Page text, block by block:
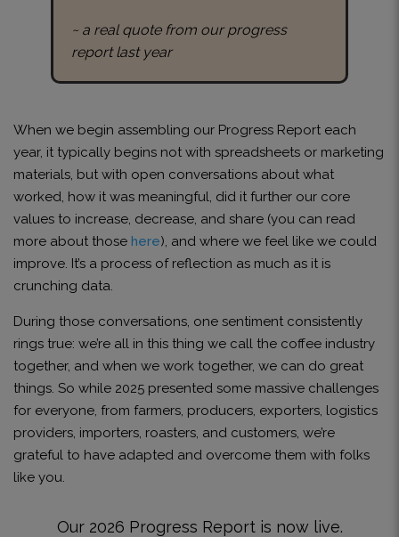
~ a real quote from our progress
report last year
When we begin assembling our Progress Report each
year, it typically begins not with spreadsheets or marketing
materials, but with open conversations about what
worked, how it was meaningful, did it further our core
values to increase, decrease, and share (you can read
more about those here), and where we feel like we could
improve. It’s a process of reflection as much as it is
crunching data.
During those conversations, one sentiment consistently
rings true: we’re all in this thing we call the coffee industry
together, and when we work together, we can do great
things. So while 2025 presented some massive challenges
for everyone, from farmers, producers, exporters, logistics
providers, importers, roasters, and customers, we’re
grateful to have adapted and overcome them with folks
like you.
Our 2026 Progress Report is now live.